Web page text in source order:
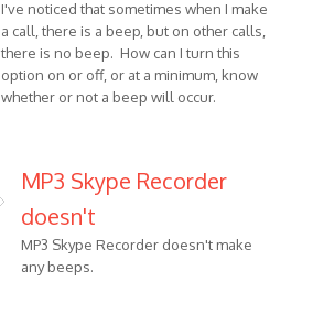
I've noticed that sometimes when I make
a call, there is a beep, but on other calls,
there is no beep. How can I turn this
option on or off, or at a minimum, know
whether or not a beep will occur.
MP3 Skype Recorder
doesn't
MP3 Skype Recorder doesn't make
any beeps.